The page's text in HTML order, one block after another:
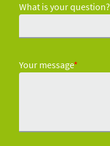
What is your question?
Your message*